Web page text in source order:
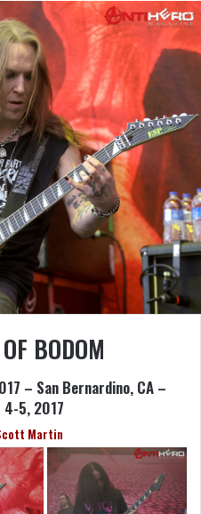
BODOM
– San Bernardino, CA –
4-5, 2017
Martin